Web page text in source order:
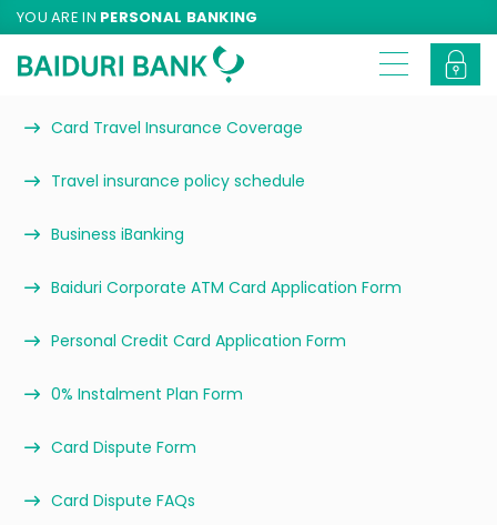
YOU ARE IN PERSONAL BANKING
Card Travel Insurance Coverage
Travel insurance policy schedule
Business iBanking
Baiduri Corporate ATM Card Application Form
Personal Credit Card Application Form
0% Instalment Plan Form
Card Dispute Form
Card Dispute FAQs